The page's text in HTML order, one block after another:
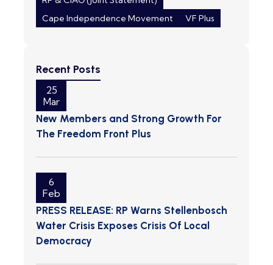
Cape Independence Movement
VF Plus
Recent Posts
25
Mar
New Members and Strong Growth For
The Freedom Front Plus
6
Feb
PRESS RELEASE: RP Warns Stellenbosch
Water Crisis Exposes Crisis Of Local
Democracy